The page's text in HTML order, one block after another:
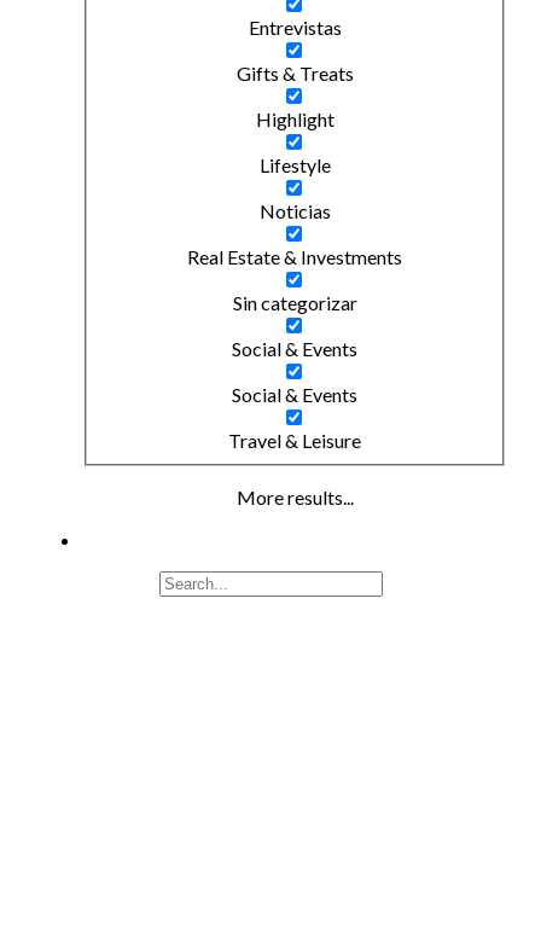
Entrevistas
Gifts & Treats
Highlight
Lifestyle
Noticias
Real Estate & Investments
Sin categorizar
Social & Events
Social & Events
Travel & Leisure
More results...